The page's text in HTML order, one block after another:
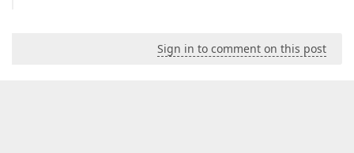
Sign in to comment on this post